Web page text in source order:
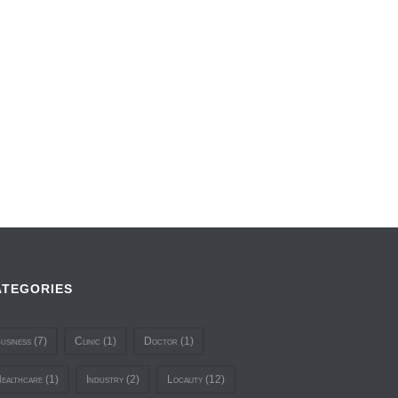
(7) Clinic (1) Doctor (1)
(1) Industry (2) Locality (12)